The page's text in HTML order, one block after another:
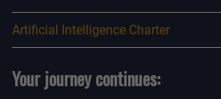
Artificial Intelligence Charter
Your journey continues: